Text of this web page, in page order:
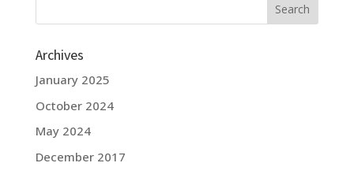
Archives
January 2025
October 2024
May 2024
December 2017